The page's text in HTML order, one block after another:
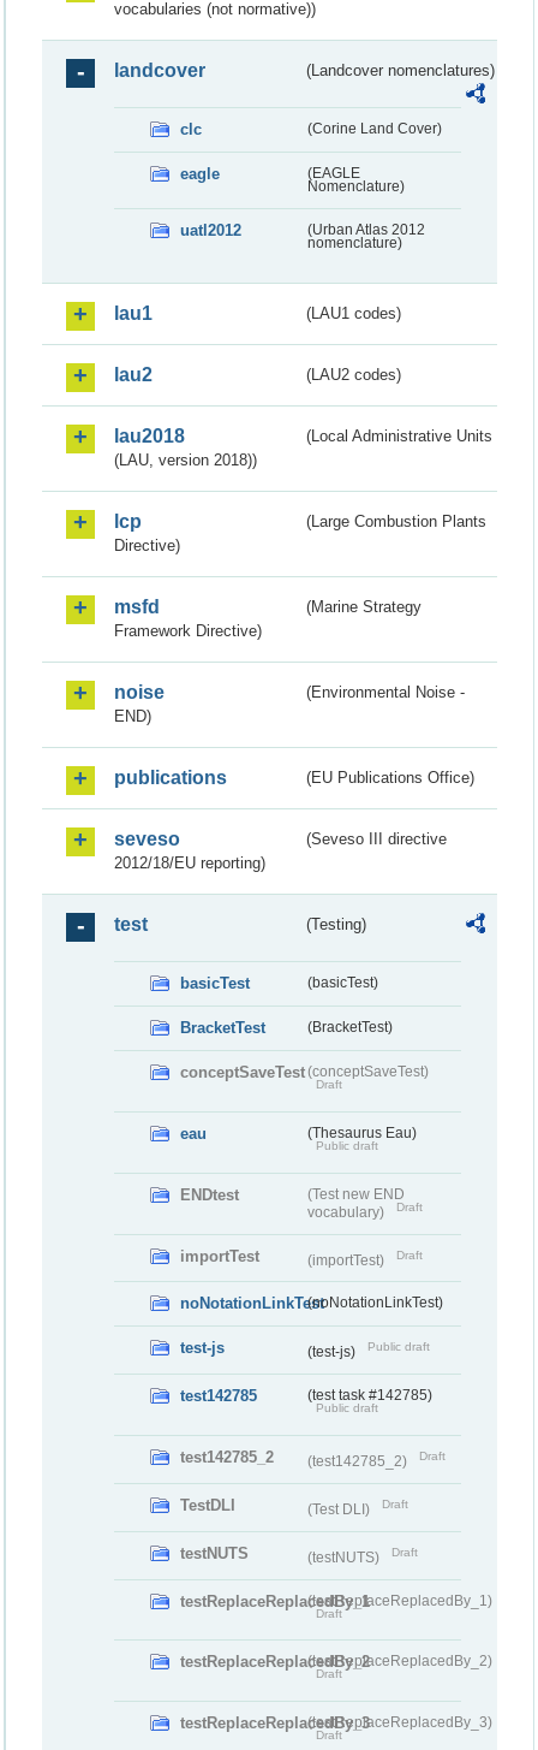
vocabularies (not normative))
landcover (Landcover nomenclatures)
clc (Corine Land Cover)
eagle
(EAGLE
Nomenclature)
uatl2012
(Urban Atlas 2012
nomenclature)
lau1 (LAU1 codes)
lau2 (LAU2 codes)
lau2018
(Local Administrative Units
(LAU, version 2018))
lcp
(Large Combustion Plants
Directive)
msfd
(Marine Strategy
Framework Directive)
noise
(Environmental Noise -
END)
publications (EU Publications Office)
seveso
(Seveso III directive
2012/18/EU reporting)
test (Testing)
basicTest (basicTest)
BracketTest (BracketTest)
conceptSaveTest(conceptSaveTest)
Draft
eau (Thesaurus Eau)
Public draft
ENDtest
(Test new END
vocabulary)
Draft
importTest (importTest) Draft
noNotationLinkTest(noNotationLinkTest)
test-js (test-js) Public draft
test142785 (test task #142785)
Public draft
test142785_2 (test142785_2) Draft
TestDLI (Test DLI) Draft
testNUTS (testNUTS) Draft
testReplaceReplacedBy_1(testReplaceReplacedBy_1)
Draft
testReplaceReplacedBy_2(testReplaceReplacedBy_2)
Draft
testReplaceReplacedBy_3(testReplaceReplacedBy_3)
Draft